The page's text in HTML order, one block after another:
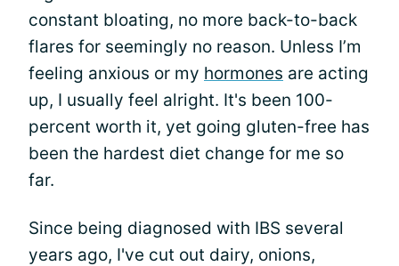
constant bloating, no more back-to-back
flares for seemingly no reason. Unless I’m
feeling anxious or my hormones are acting
up, I usually feel alright. It's been 100-
percent worth it, yet going gluten-free has
been the hardest diet change for me so
far.
Since being diagnosed with IBS several
years ago, I've cut out dairy, onions,